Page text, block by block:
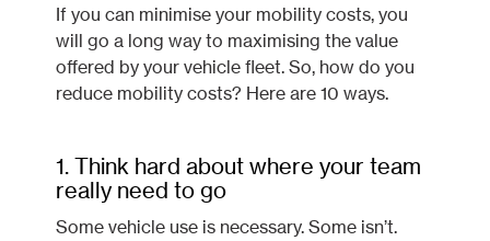
If you can minimise your mobility costs, you
will go a long way to maximising the value
offered by your vehicle fleet. So, how do you
reduce mobility costs? Here are 10 ways.
1. Think hard about where your team
really need to go
Some vehicle use is necessary. Some isn’t.